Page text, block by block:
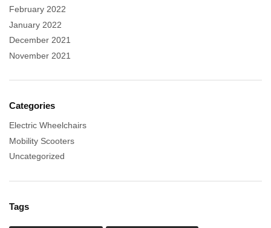
February 2022
January 2022
December 2021
November 2021
Categories
Electric Wheelchairs
Mobility Scooters
Uncategorized
Tags